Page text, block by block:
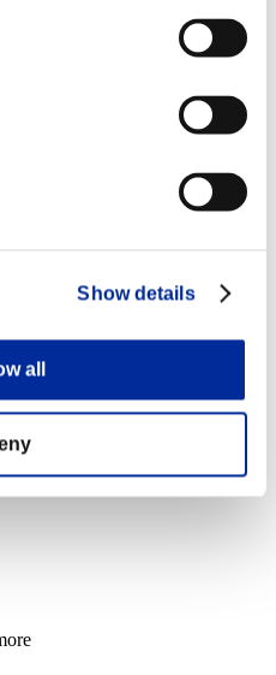
Show details
all